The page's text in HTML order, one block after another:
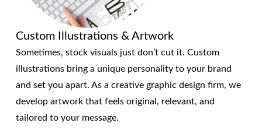
Custom Illustrations & Artwork
Sometimes, stock visuals just don’t cut it. Custom
illustrations bring a unique personality to your brand
and set you apart. As a creative graphic design firm, we
develop artwork that feels original, relevant, and
tailored to your message.